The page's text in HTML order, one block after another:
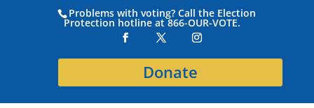
Problems with voting? Call the Election
Protection hotline at 866-OUR-VOTE.
Donate